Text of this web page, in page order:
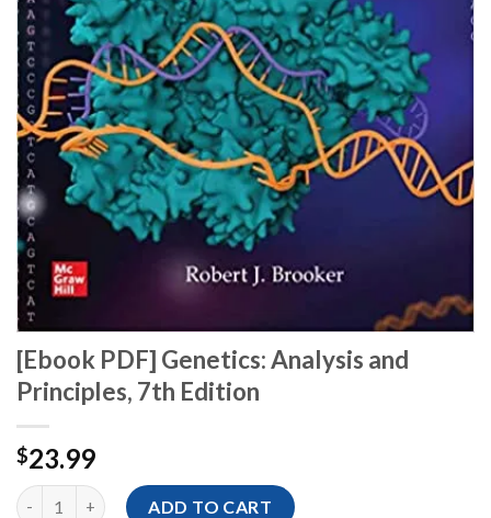
[Ebook PDF] Genetics: Analysis and
Principles, 7th Edition
$23.99
[Ebook PDF] Genetics: Analysis and Principles, 7th Edition
ADD TO CART